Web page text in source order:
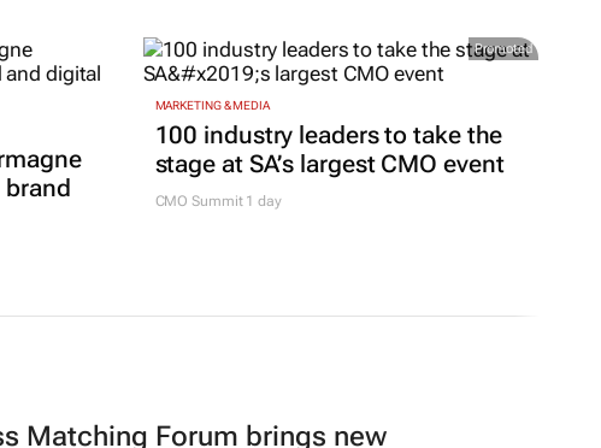
Promoted
MARKETING & MEDIA
100 industry leaders to take the
stage at SA’s largest CMO event
CMO Summit 1 day
Matching Forum brings new